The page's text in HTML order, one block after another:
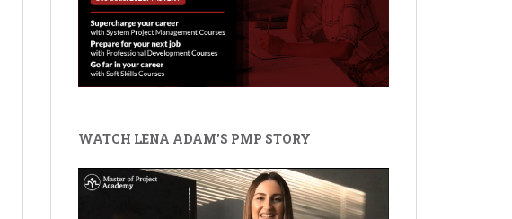
WATCH LENA ADAM'S PMP STORY